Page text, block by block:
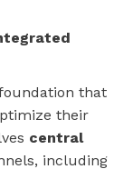
that
their
central
including